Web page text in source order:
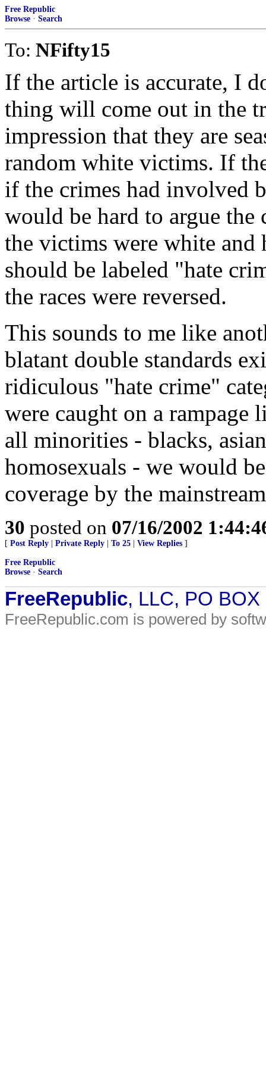
Free Republic
Browse · Search
To: NFifty15
If the article is accurate, I
thing will come out in the
impression that they are
random white victims. If
if the crimes had involved
would be hard to argue the
the victims were white and
should be labeled "hate
the races were reversed.
This sounds to me like
blatant double standards
ridiculous "hate crime"
were caught on a
all minorities - blacks,
homosexuals - we would
coverage by the
30 posted on 07/16/2002
[ Post Reply Private Reply To 25 View Replies ]
Free Republic
Browse · Search
FreeRepublic, LLC, PO
FreeRepublic.com is powered by